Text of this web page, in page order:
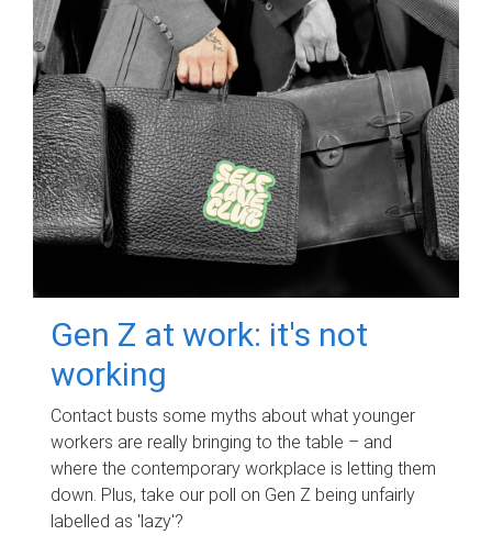
Gen Z at work: it's not
working
Contact busts some myths about what younger
workers are really bringing to the table – and
where the contemporary workplace is letting them
down. Plus, take our poll on Gen Z being unfairly
labelled as 'lazy'?